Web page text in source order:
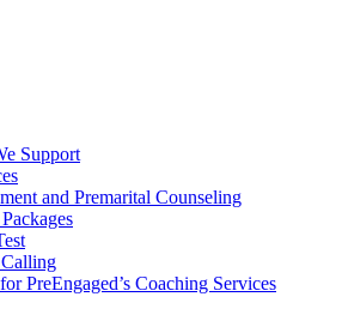
Support
and Premarital Counseling
PreEngaged’s Coaching Services